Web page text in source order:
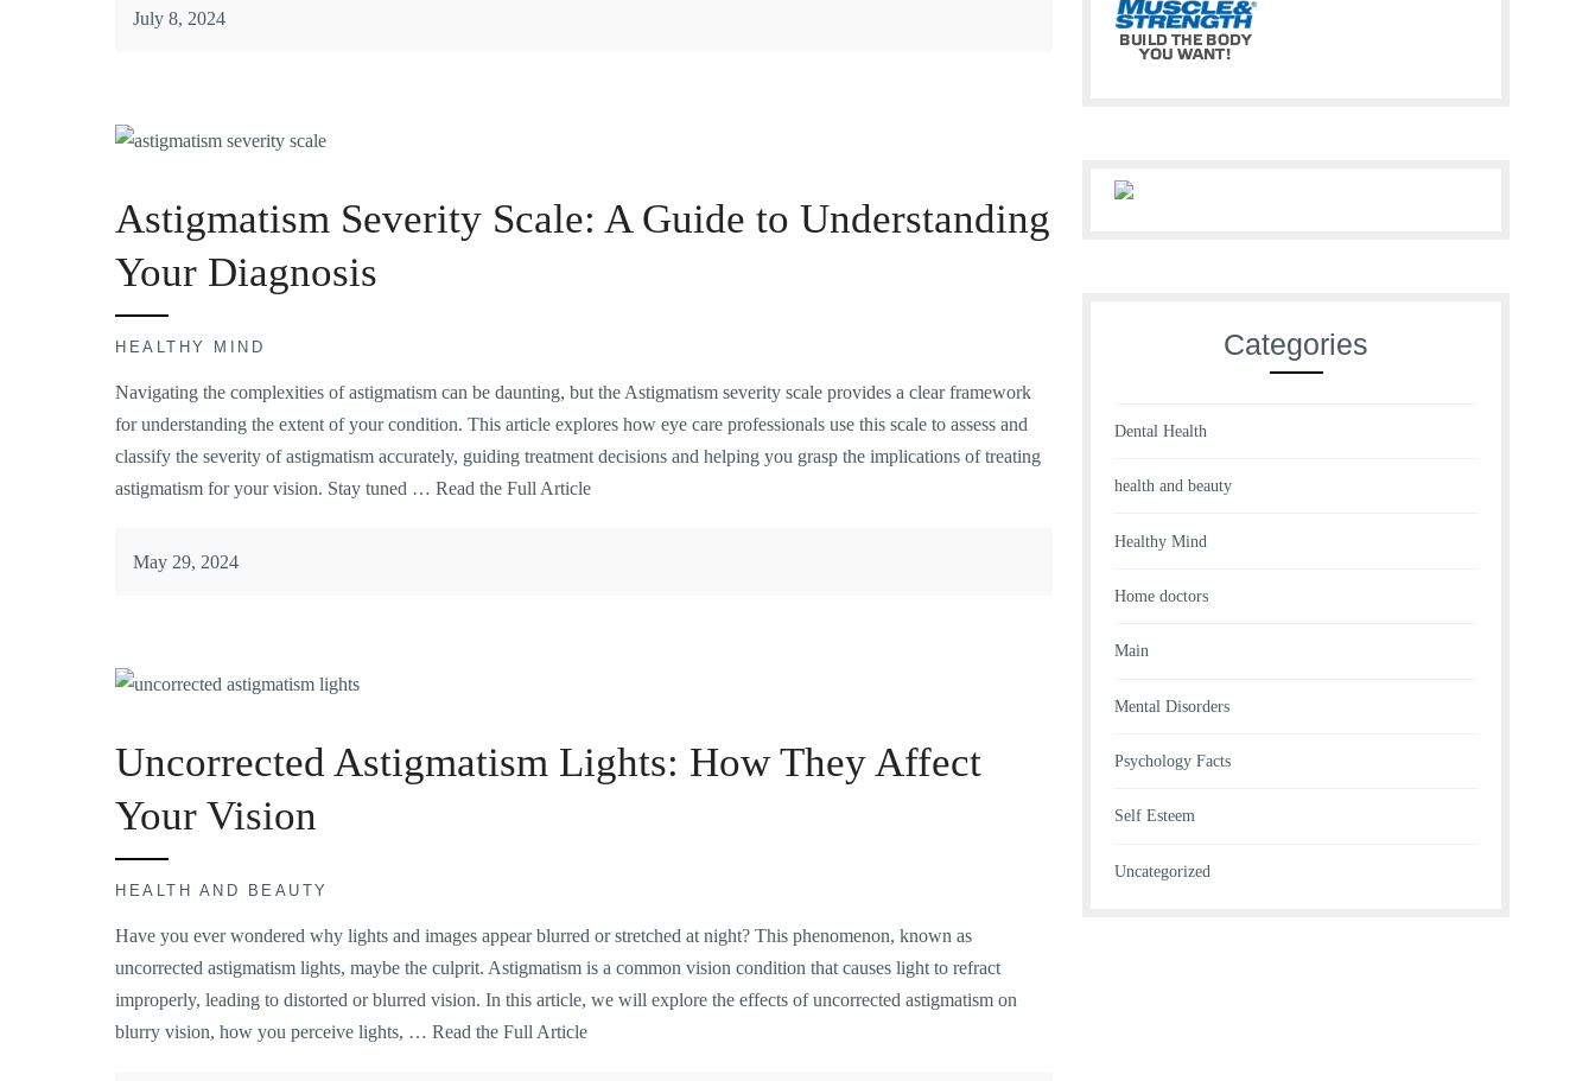
July 8, 2024
Astigmatism Severity Scale: A Guide to Understanding
Your Diagnosis
HEALTHY MIND
Navigating the complexities of astigmatism can be daunting, but the Astigmatism severity scale provides a clear framework
for understanding the extent of your condition. This article explores how eye care professionals use this scale to assess and
classify the severity of astigmatism accurately, guiding treatment decisions and helping you grasp the implications of treating
astigmatism for your vision. Stay tuned … Read the Full Article
May 29, 2024
Uncorrected Astigmatism Lights: How They Affect
Your Vision
HEALTH AND BEAUTY
Have you ever wondered why lights and images appear blurred or stretched at night? This phenomenon, known as
uncorrected astigmatism lights, maybe the culprit. Astigmatism is a common vision condition that causes light to refract
improperly, leading to distorted or blurred vision. In this article, we will explore the effects of uncorrected astigmatism on
blurry vision, how you perceive lights, … Read the Full Article
Categories
Dental Health
health and beauty
Healthy Mind
Home doctors
Main
Mental Disorders
Psychology Facts
Self Esteem
Uncategorized